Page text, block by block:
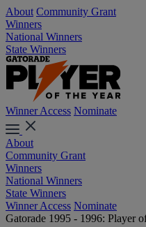
About Community Grant
Winners
National Winners
State Winners
Winner Access Nominate
About
Community Grant
Winners
National Winners
State Winners
Winner Access Nominate
Gatorade 1995 - 1996: Player